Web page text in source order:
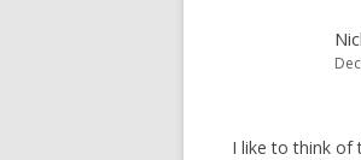
I like to think of